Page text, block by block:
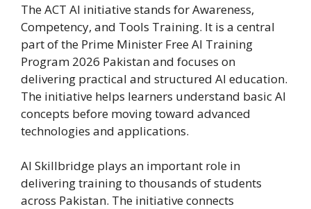
The ACT AI initiative stands for Awareness,
Competency, and Tools Training. It is a central
part of the Prime Minister Free AI Training
Program 2026 Pakistan and focuses on
delivering practical and structured AI education.
The initiative helps learners understand basic AI
concepts before moving toward advanced
technologies and applications.
AI Skillbridge plays an important role in
delivering training to thousands of students
across Pakistan. The initiative connects